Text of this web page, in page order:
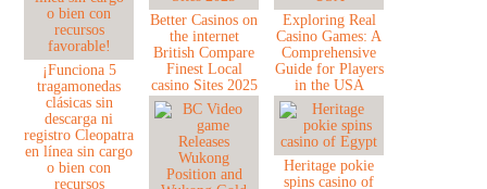
¡Funciona 5
tragamonedas
clásicas sin
descarga ni
registro Cleopatra
en línea sin cargo
o bien con
recursos
Better Casinos on
the internet
British Compare
Finest Local
casino Sites 2025
Exploring Real
Casino Games: A
Comprehensive
Guide for Players
in the USA
Heritage pokie
spins casino of